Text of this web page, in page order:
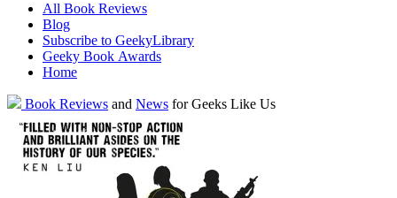
All Book Reviews
Blog
Subscribe to GeekyLibrary
Geeky Book Awards
Home
Facebook
Pinterest
Twitter
Email
RSSBook Reviews and News for Geeks Like Us